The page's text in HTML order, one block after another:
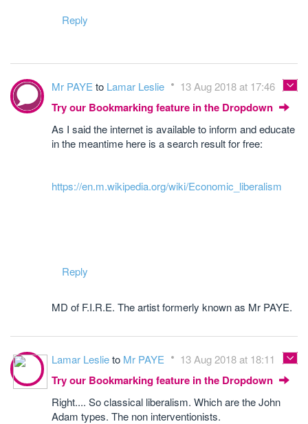
Reply
Mr PAYE to Lamar Leslie 13 Aug 2018 at 17:46
Try our Bookmarking feature in the Dropdown
As I said the internet is available to inform and educate
in the meantime here is a search result for free:
https://en.m.wikipedia.org/wiki/Economic_liberalism
Reply
MD of F.I.R.E. The artist formerly known as Mr PAYE.
Lamar Leslieto Mr PAYE 13 Aug 2018 at 18:11
Try our Bookmarking feature in the Dropdown
Right.... So classical liberalism. Which are the John
Adam types. The non interventionists.